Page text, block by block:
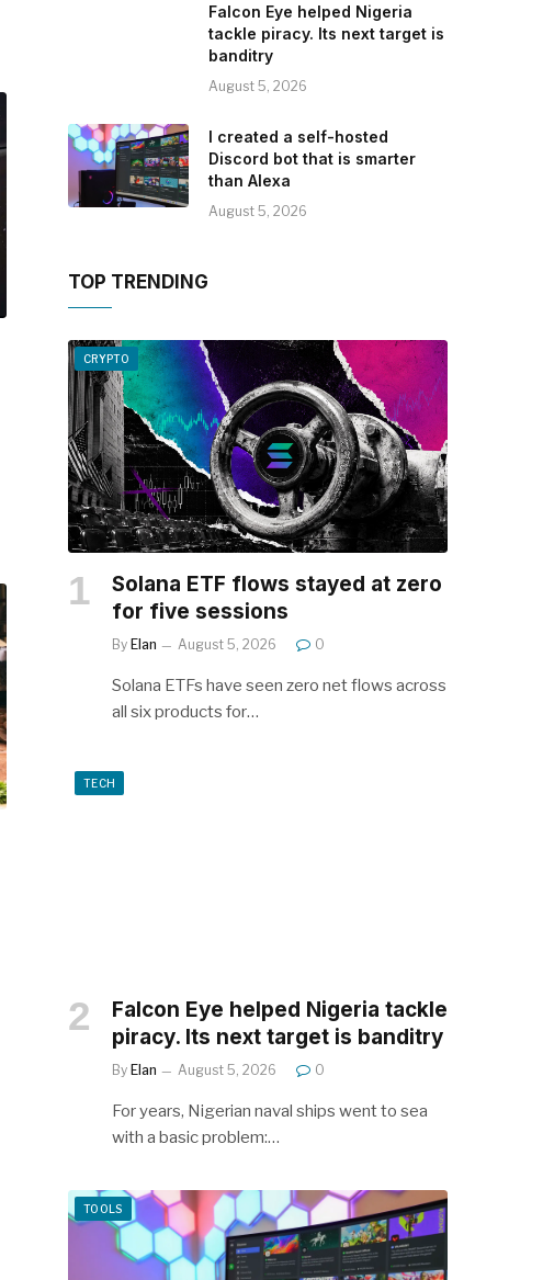
Falcon Eye helped Nigeria
tackle piracy. Its next target is
banditry
August 5, 2026
I created a self-hosted
Discord bot that is smarter
than Alexa
August 5, 2026
TOP TRENDING
CRYPTO
Solana ETF flows stayed at zero
for five sessions
By Elan August 5, 2026 0
Solana ETFs have seen zero net flows across
all six products for…
TECH
Falcon Eye helped Nigeria tackle
piracy. Its next target is banditry
By Elan August 5, 2026 0
For years, Nigerian naval ships went to sea
with a basic problem:…
TOOLS